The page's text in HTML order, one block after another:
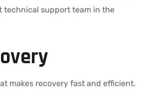
technical support team in the
makes recovery fast and efficient.